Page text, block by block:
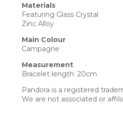
Materials
Featuring Glass Crystal
Zinc Alloy
Main Colour
Campagne
Measurement
Bracelet length: 20cm
Pandora is a registered
We are not associated or